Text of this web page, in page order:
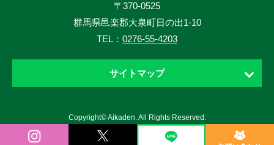
〒370-0525
群馬県邑楽郡大泉町日の出1-10
TEL： 0276-55-4203
サイトマップ
お知らせ
ニュース・ブログ・動画
Copyright© Aikaden. All Rights Reserved.